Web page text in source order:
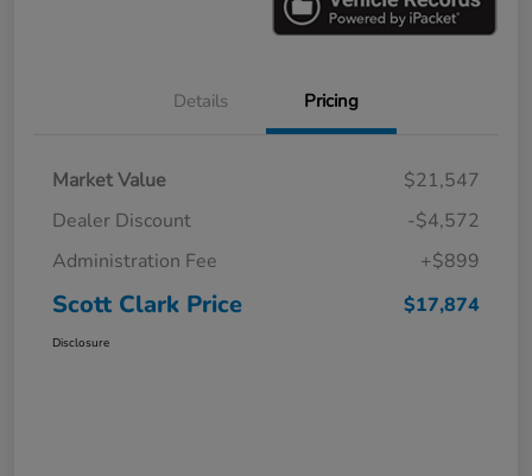
Details Pricing
Market Value
$21,547
Dealer Discount
-$4,572
Administration Fee
+$899
Scott Clark Price $17,874
Disclosure